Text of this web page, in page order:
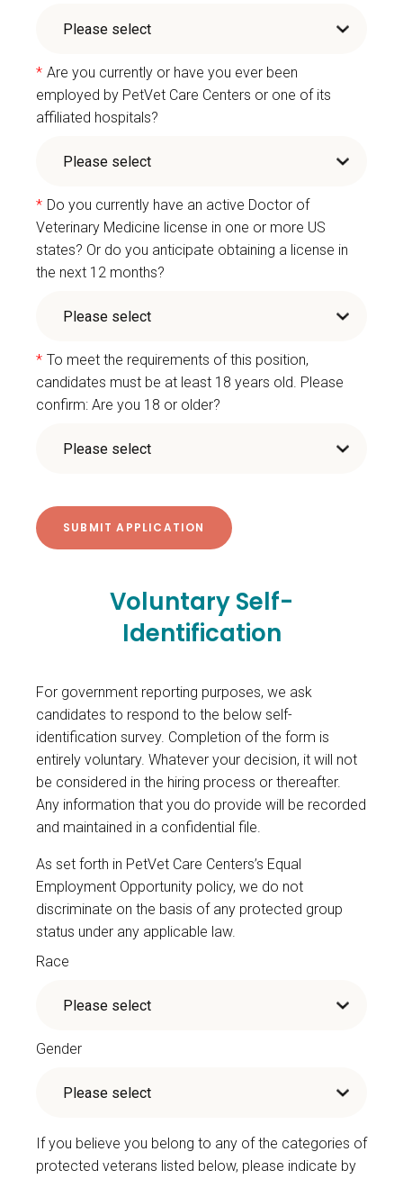
* Are you currently or have you ever been
employed by PetVet Care Centers or one of its
affiliated hospitals?
* Do you currently have an active Doctor of
Veterinary Medicine license in one or more US
states? Or do you anticipate obtaining a license in
the next 12 months?
* To meet the requirements of this position,
candidates must be at least 18 years old. Please
confirm: Are you 18 or older?
Voluntary Self-
Identification
For government reporting purposes, we ask
candidates to respond to the below self-
identification survey. Completion of the form is
entirely voluntary. Whatever your decision, it will not
be considered in the hiring process or thereafter.
Any information that you do provide will be recorded
and maintained in a confidential file.
As set forth in PetVet Care Centers’s Equal
Employment Opportunity policy, we do not
discriminate on the basis of any protected group
status under any applicable law.
Race
Gender
If you believe you belong to any of the categories of
protected veterans listed below, please indicate by